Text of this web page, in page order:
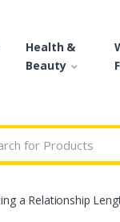
Health &
Beauty
a Relationship